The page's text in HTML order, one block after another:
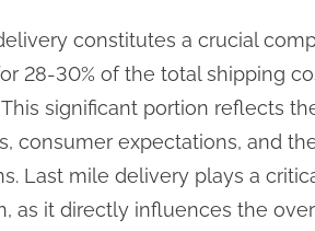
constitutes a crucial
28-30% of the total shipping
significant portion reflects
consumer expectations, and
Last mile delivery plays a
as it directly influences the